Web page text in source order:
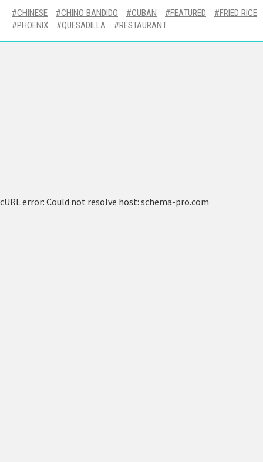
CHINESE CHINO BANDIDO CUBAN FEATURED
FRIED RICE
PHOENIX
QUESADILLA RESTAURANT
cURL error: Could not resolve host: schema-pro.com